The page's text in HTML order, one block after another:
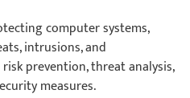
computer systems,
intrusions, and
prevention, threat analysis,
measures.